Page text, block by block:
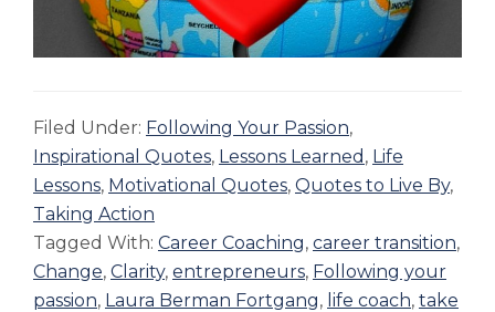
Filed Under: Following Your Passion,
Inspirational Quotes, Lessons Learned , Life
Lessons, Motivational Quotes, Quotes to Live By,
Taking Action
Tagged With: Career Coaching, career transition,
Change, Clarity, entrepreneurs, Following your
passion, Laura Berman Fortgang, life coach, take